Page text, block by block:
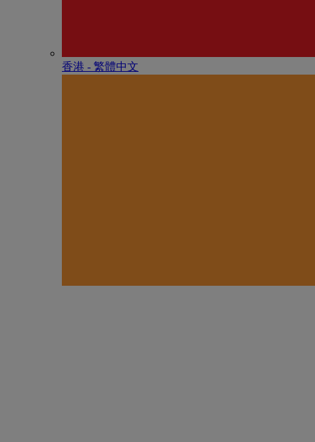
香港 - 繁體中文